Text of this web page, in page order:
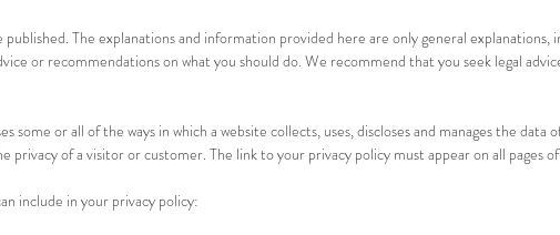
The explanations and information provided here are only general explanations,
or recommendations on what you should do. We recommend that you seek legal
some or all of the ways in which a website collects, uses, discloses and manages the data
privacy of a visitor or customer. The link to your privacy policy must appear on all pages
include in your privacy policy: